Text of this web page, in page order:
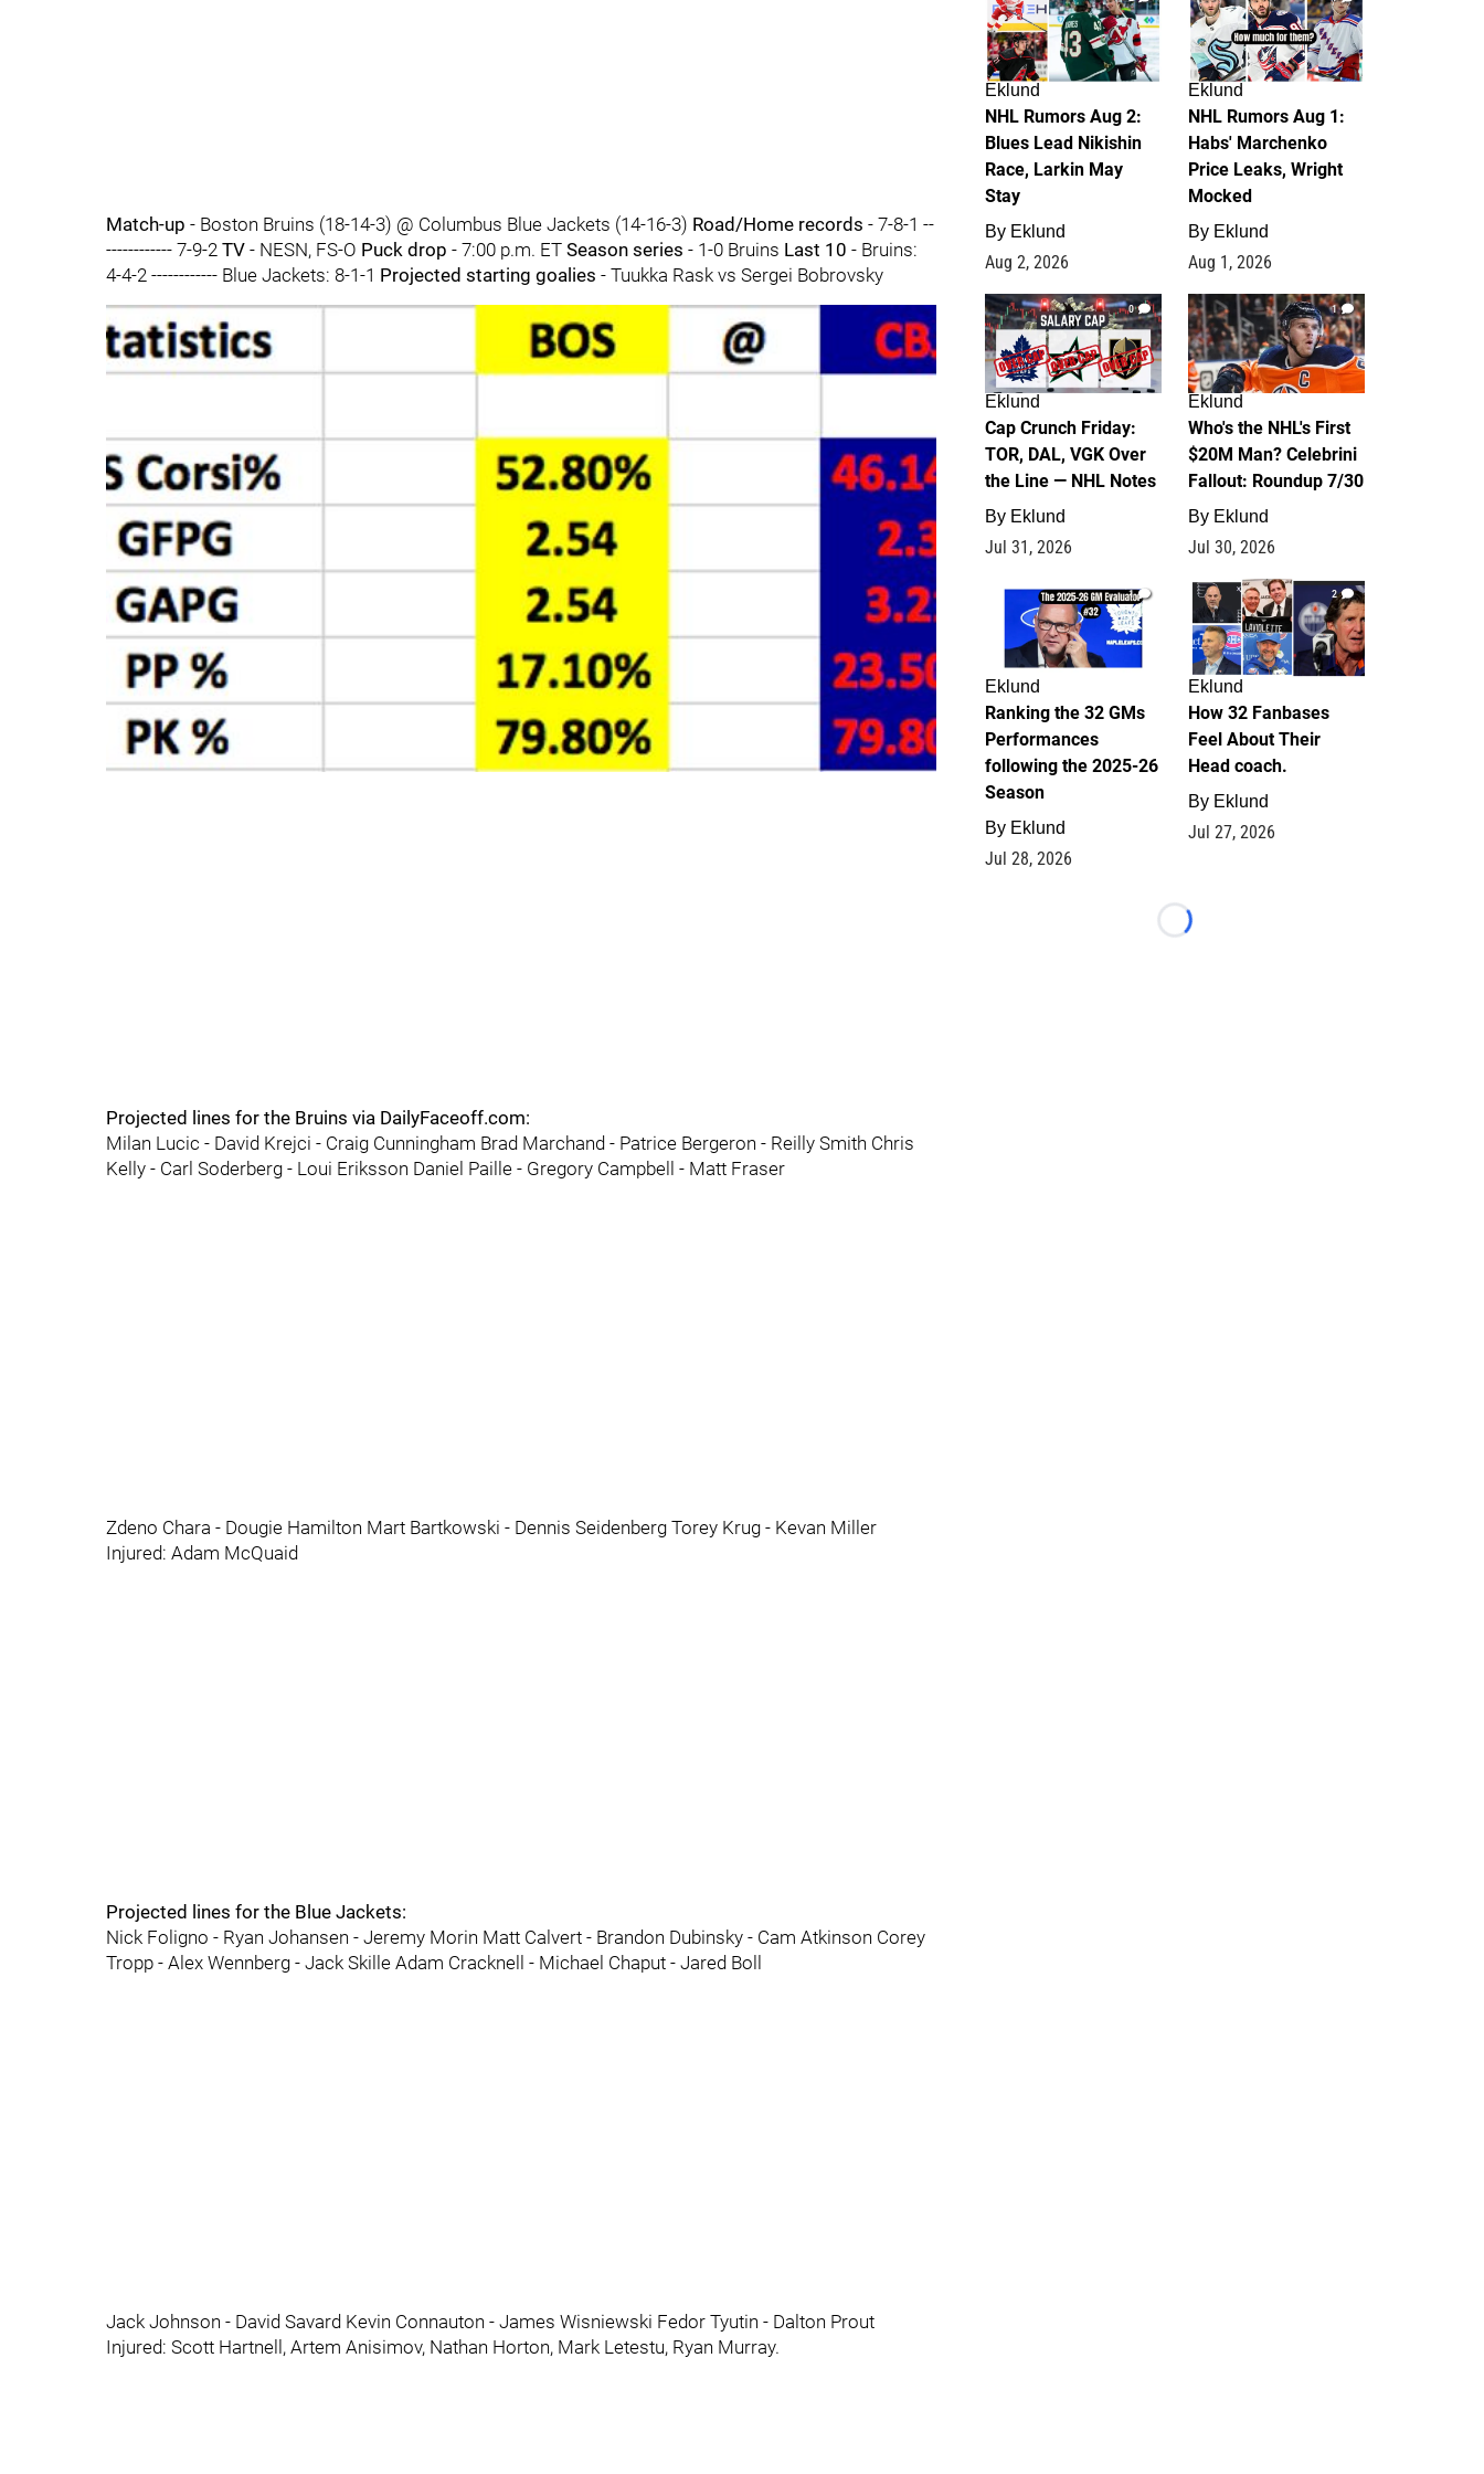
Match-up - Boston Bruins (18-14-3) @ Columbus Blue Jackets (14-16-3) Road/Home records - 7-8-1 --
------------ 7-9-2 TV - NESN, FS-O Puck drop - 7:00 p.m. ET Season series - 1-0 Bruins Last 10 - Bruins:
4-4-2 ------------ Blue Jackets: 8-1-1 Projected starting goalies - Tuukka Rask vs Sergei Bobrovsky
Projected lines for the Bruins via DailyFaceoff.com:
Milan Lucic - David Krejci - Craig Cunningham Brad Marchand - Patrice Bergeron - Reilly Smith Chris
Kelly - Carl Soderberg - Loui Eriksson Daniel Paille - Gregory Campbell - Matt Fraser
Zdeno Chara - Dougie Hamilton Mart Bartkowski - Dennis Seidenberg Torey Krug - Kevan Miller
Injured: Adam McQuaid
Projected lines for the Blue Jackets:
Nick Foligno - Ryan Johansen - Jeremy Morin Matt Calvert - Brandon Dubinsky - Cam Atkinson Corey
Tropp - Alex Wennberg - Jack Skille Adam Cracknell - Michael Chaput - Jared Boll
Jack Johnson - David Savard Kevin Connauton - James Wisniewski Fedor Tyutin - Dalton Prout
Injured: Scott Hartnell, Artem Anisimov, Nathan Horton, Mark Letestu, Ryan Murray.
Eklund
NHL Rumors Aug 2:
Blues Lead Nikishin
Race, Larkin May
Stay
By Eklund
Aug 2, 2026
Eklund
NHL Rumors Aug 1:
Habs' Marchenko
Price Leaks, Wright
Mocked
By Eklund
Aug 1, 2026
0
Eklund
Cap Crunch Friday:
TOR, DAL, VGK Over
the Line — NHL Notes
By Eklund
Jul 31, 2026
1
Eklund
Who's the NHL's First
$20M Man? Celebrini
Fallout: Roundup 7/30
By Eklund
Jul 30, 2026
1
Eklund
Ranking the 32 GMs
Performances
following the 2025-26
Season
By Eklund
Jul 28, 2026
2
Eklund
How 32 Fanbases
Feel About Their
Head coach.
By Eklund
Jul 27, 2026
Loading...